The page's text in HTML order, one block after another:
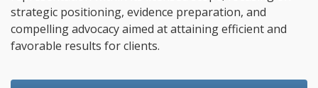
strategic positioning, evidence preparation, and
compelling advocacy aimed at attaining efficient and
favorable results for clients.